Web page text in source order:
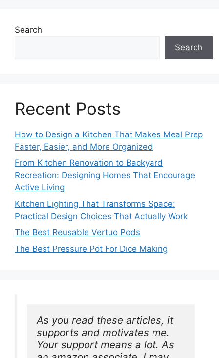
Search
Search
Recent Posts
How to Design a Kitchen That Makes Meal Prep
Faster, Easier, and More Organized
From Kitchen Renovation to Backyard
Recreation: Designing Homes That Encourage
Active Living
Kitchen Lighting That Transforms Space:
Practical Design Choices That Actually Work
The Best Reusable Vertuo Pods
The Best Pressure Pot For Dice Making
As you read these articles, it
supports and motivates me.
Your support means a lot. As